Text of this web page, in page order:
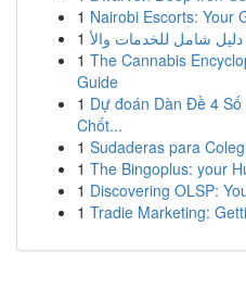
1 Nairobi Escorts: Your
1
1 The Cannabis
Guide
1 Dự đoán Dàn Đề 4
Chốt...
1 Sudaderas para
1 The Bingoplus: your
1 Discovering OLSP:
1 Tradie Marketing: